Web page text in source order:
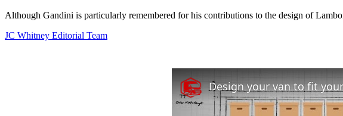
Although Gandini is particularly remembered for his contributions to the design of
JC Whitney Editorial Team
Design your van to fit